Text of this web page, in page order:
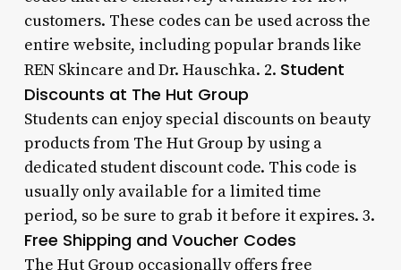
customers. These codes can be used across the
entire website, including popular brands like
REN Skincare and Dr. Hauschka. 2. Student
Discounts at The Hut Group
Students can enjoy special discounts on beauty
products from The Hut Group by using a
dedicated student discount code. This code is
usually only available for a limited time
period, so be sure to grab it before it expires. 3.
Free Shipping and Voucher Codes
The Hut Group occasionally offers free